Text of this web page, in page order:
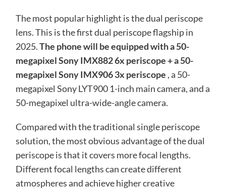
The most popular highlight is the dual periscope
lens. This is the first dual periscope flagship in
2025.The phone will be equipped with a 50-
megapixel Sony IMX882 6x periscope + a 50-
megapixel Sony IMX906 3x periscope , a 50-
megapixel Sony LYT900 1-inch main camera, and a
50-megapixel ultra-wide-angle camera.
Compared with the traditional single periscope
solution, the most obvious advantage of the dual
periscope is that it covers more focal lengths.
Different focal lengths can create different
atmospheres and achieve higher creative